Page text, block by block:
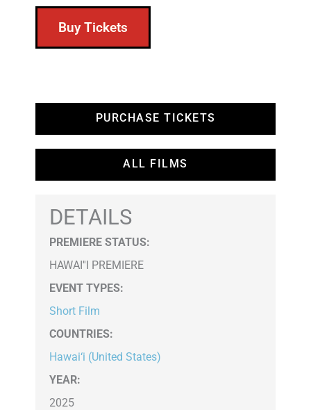
Buy Tickets
PURCHASE TICKETS
ALL FILMS
DETAILS
PREMIERE STATUS:
HAWAI''I PREMIERE
EVENT TYPES:
Short Film
COUNTRIES:
Hawai‘i (United States)
YEAR:
2025